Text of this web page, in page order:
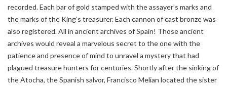
recorded. Each bar of gold stamped with the assayer’s marks and
the marks of the King’s treasurer. Each cannon of cast bronze was
also registered. All in ancient archives of Spain! Those ancient
archives would reveal a marvelous secret to the one with the
patience and presence of mind to unravel a mystery that had
plagued treasure hunters for centuries. Shortly after the sinking of
the Atocha, the Spanish salvor, Francisco Melian located the sister